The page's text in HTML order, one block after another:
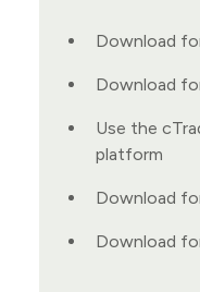
Download
Download
Use the
platform
Download
Download